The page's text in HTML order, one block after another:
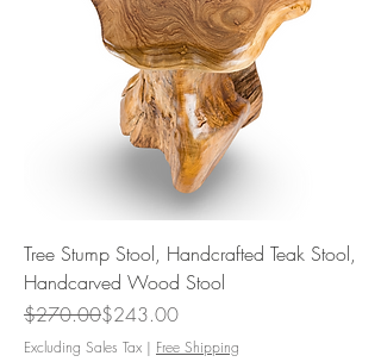
Tree Stump Stool, Handcrafted Teak Stool,
Handcarved Wood Stool
Regular Price
$270.00
Sale Price$243.00
Excluding Sales Tax | Free Shipping